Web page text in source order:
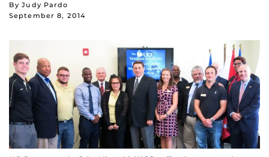
By Judy Pardo
September 8, 2014